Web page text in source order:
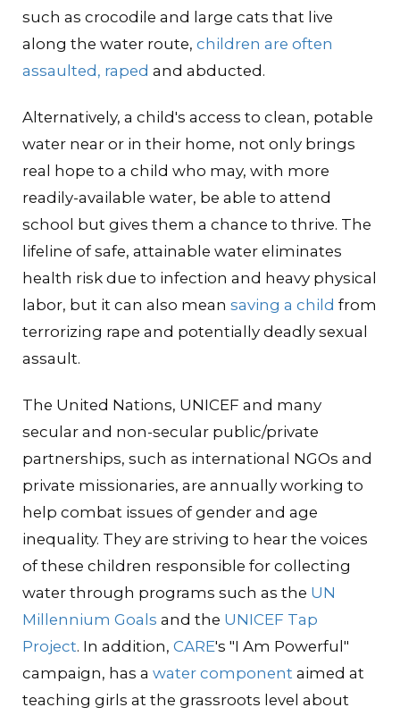
such as crocodile and large cats that live
along the water route, children are often
assaulted, raped and abducted.
Alternatively, a child's access to clean, potable
water near or in their home, not only brings
real hope to a child who may, with more
readily-available water, be able to attend
school but gives them a chance to thrive. The
lifeline of safe, attainable water eliminates
health risk due to infection and heavy physical
labor, but it can also mean saving a child from
terrorizing rape and potentially deadly sexual
assault.
The United Nations, UNICEF and many
secular and non-secular public/private
partnerships, such as international NGOs and
private missionaries, are annually working to
help combat issues of gender and age
inequality. They are striving to hear the voices
of these children responsible for collecting
water through programs such as the UN
Millennium Goals and the UNICEF Tap
Project. In addition, CARE's "I Am Powerful"
campaign, has a water component aimed at
teaching girls at the grassroots level about